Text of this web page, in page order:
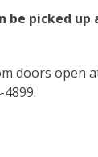
be picked
doors open